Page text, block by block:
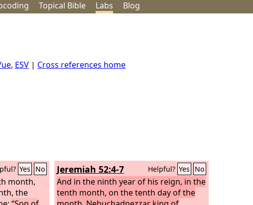
coding Topical Bible Labs Blog
, ESV | Cross references home
Yes No
month,
the
Jeremiah 52:4-7 Helpful? Yes No
And in the ninth year of his reign, in the
tenth month, on the tenth day of the